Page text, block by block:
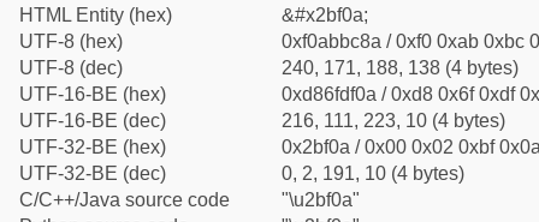
HTML Entity (hex)
&#x2bf0a;
UTF-8 (hex)
0xf0abbc8a / 0xf0 0xab 0xbc
UTF-8 (dec)
240, 171, 188, 138 (4 bytes)
UTF-16-BE (hex)
0xd86fdf0a / 0xd8 0x6f 0xdf
UTF-16-BE (dec)
216, 111, 223, 10 (4 bytes)
UTF-32-BE (hex)
0x2bf0a / 0x00 0x02 0xbf
UTF-32-BE (dec)
0, 2, 191, 10 (4 bytes)
C/C++/Java source code
"\u2bf0a"